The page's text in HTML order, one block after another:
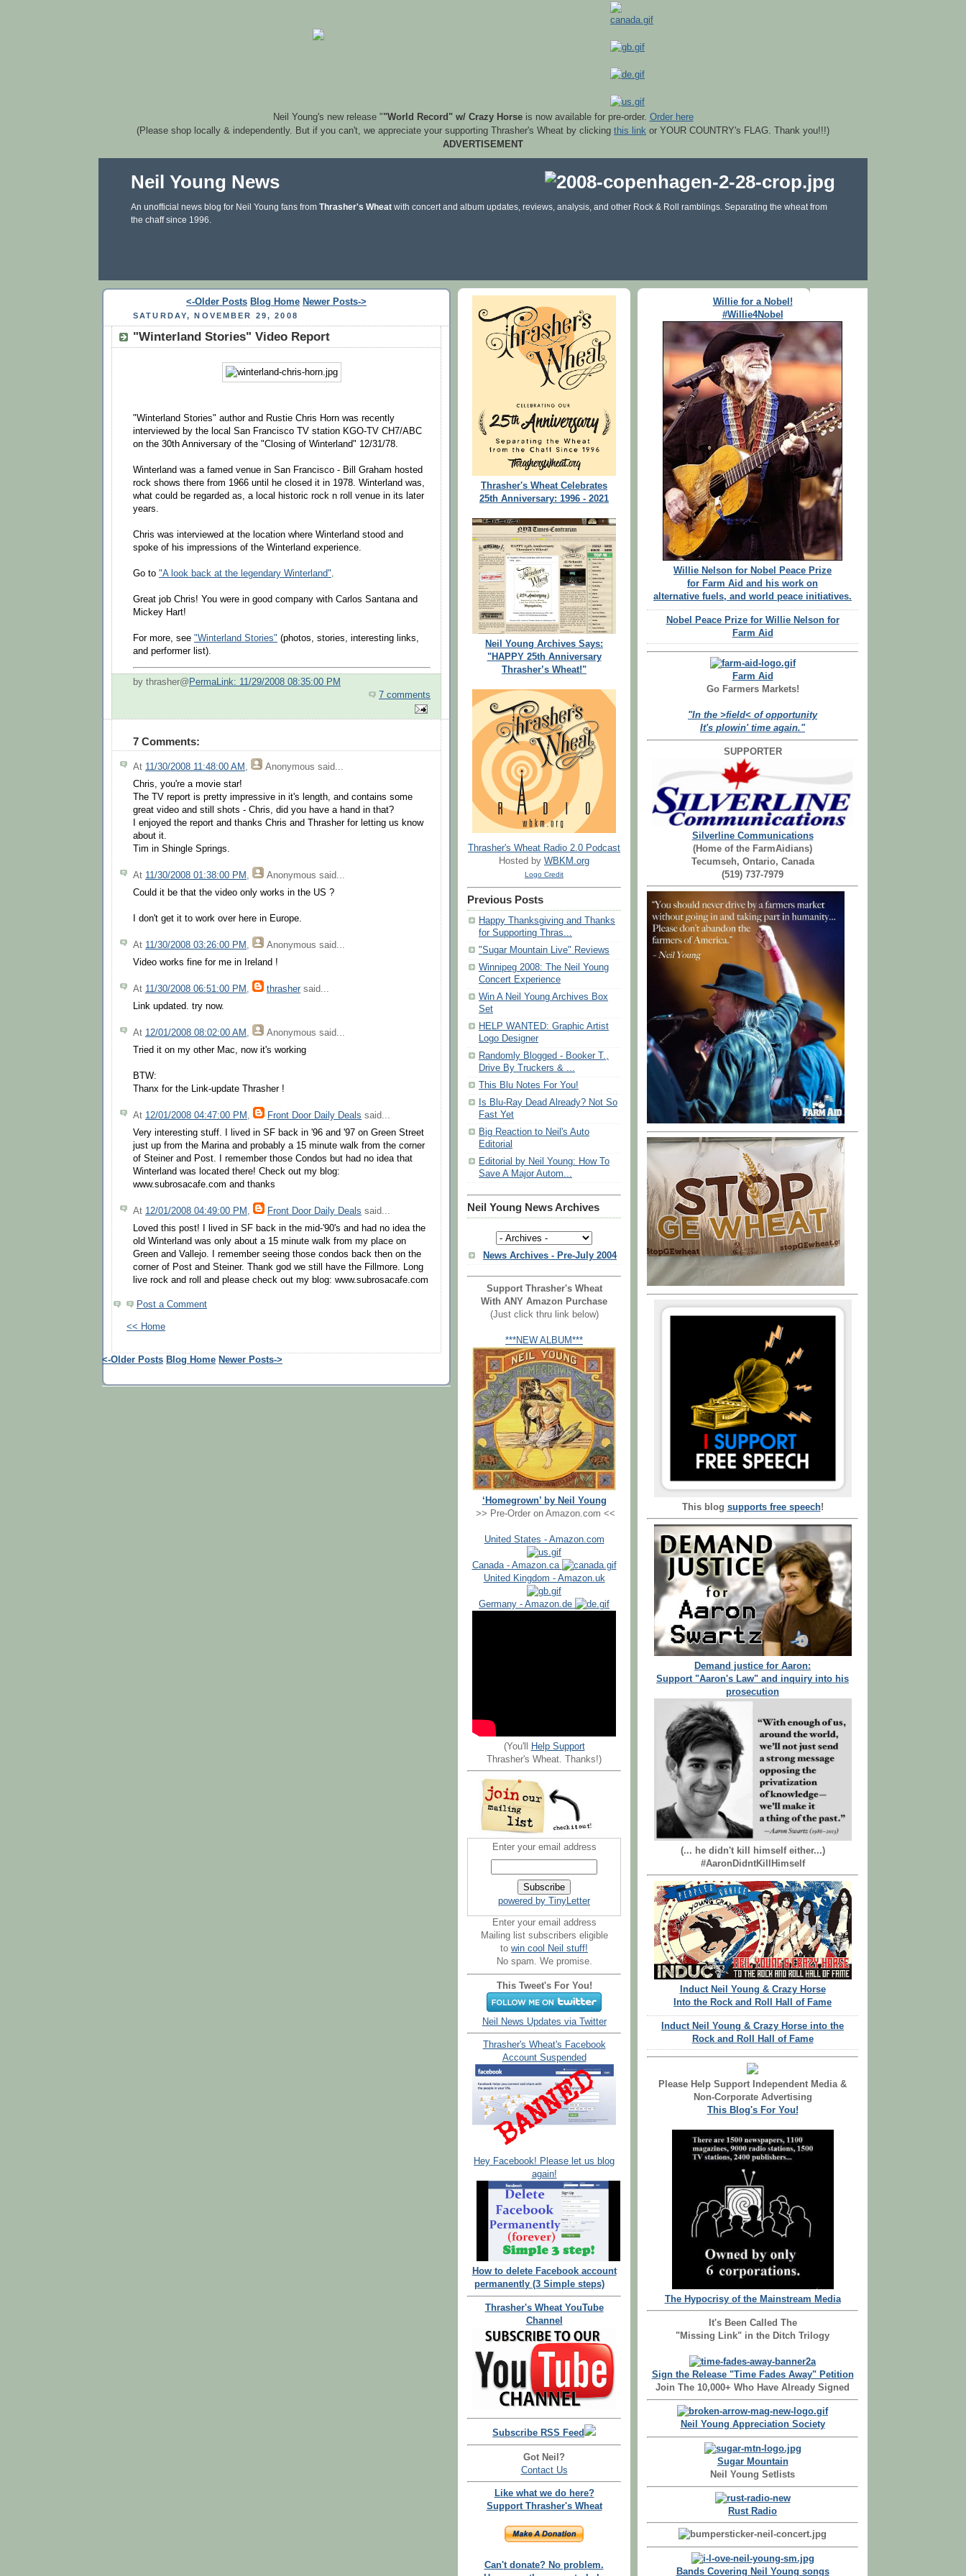
Neil Young's new release ""World Record" w/ Crazy Horseis now available for pre-order. Order here
(Please shop locally & independently. But if you can't, we appreciate your supporting Thrasher's Wheat by clicking this link or YOUR COUNTRY's FLAG. Thank you!!!)
ADVERTISEMENT
Neil Young News
An unofficial news blog for Neil Young fans from Thrasher's Wheat with concert and album updates, reviews, analysis, and other Rock & Roll ramblings. Separating the wheat from
the chaff since 1996.
<-Older Posts Blog Home Newer Posts->
SATURDAY, NOVEMBER 29, 2008
"Winterland Stories" Video Report
"Winterland Stories" author and Rustie Chris Horn was recently
interviewed by the local San Francisco TV station KGO-TV CH7/ABC
on the 30th Anniversary of the "Closing of Winterland" 12/31/78.
Winterland was a famed venue in San Francisco - Bill Graham hosted
rock shows there from 1966 until he closed it in 1978. Winterland was,
what could be regarded as, a local historic rock n roll venue in its later
years.
Chris was interviewed at the location where Winterland stood and
spoke of his impressions of the Winterland experience.
Go to "A look back at the legendary Winterland".
Great job Chris! You were in good company with Carlos Santana and
Mickey Hart!
For more, see "Winterland Stories" (photos, stories, interesting links,
and performer list).
by thrasher@ PermaLink: 11/29/2008 08:35:00 PM
7 comments
7 Comments:
At 11/30/2008 11:48:00 AM , Anonymous said...
Chris, you're a movie star!
The TV report is pretty impressive in it's length, and contains some
great video and still shots - Chris, did you have a hand in that?
I enjoyed the report and thanks Chris and Thrasher for letting us know
about it.
Tim in Shingle Springs.
At 11/30/2008 01:38:00 PM , Anonymous said...
Could it be that the video only works in the US ?
I don't get it to work over here in Europe.
At 11/30/2008 03:26:00 PM , Anonymous said...
Video works fine for me in Ireland !
At 11/30/2008 06:51:00 PM , thrasher said...
Link updated. try now.
At 12/01/2008 08:02:00 AM , Anonymous said...
Tried it on my other Mac, now it's working
BTW:
Thanx for the Link-update Thrasher !
At 12/01/2008 04:47:00 PM , Front Door Daily Deals said...
Very interesting stuff. I lived in SF back in '96 and '97 on Green Street
just up from the Marina and probably a 15 minute walk from the corner
of Steiner and Post. I remember those Condos but had no idea that
Winterland was located there! Check out my blog:
www.subrosacafe.com and thanks
At 12/01/2008 04:49:00 PM , Front Door Daily Deals said...
Loved this post! I lived in SF back in the mid-'90's and had no idea the
old Winterland was only about a 15 minute walk from my place on
Green and Vallejo. I remember seeing those condos back then on the
corner of Post and Steiner. Thank god we still have the Fillmore. Long
live rock and roll and please check out my blog: www.subrosacafe.com
Post a Comment
<< Home
<-Older Posts Blog Home Newer Posts->
Thrasher's Wheat Celebrates
25th Anniversary: 1996 - 2021
Neil Young Archives Says:
"HAPPY 25th Anniversary
Thrasher’s Wheat!"
Thrasher's Wheat Radio 2.0 Podcast
Hosted by WBKM.org
Logo Credit
Previous Posts
Happy Thanksgiving and Thanks
for Supporting Thras...
"Sugar Mountain Live" Reviews
Winnipeg 2008: The Neil Young
Concert Experience
Win A Neil Young Archives Box
Set
HELP WANTED: Graphic Artist
Logo Designer
Randomly Blogged - Booker T.,
Drive By Truckers & ...
This Blu Notes For You!
Is Blu-Ray Dead Already? Not So
Fast Yet
Big Reaction to Neil's Auto
Editorial
Editorial by Neil Young: How To
Save A Major Autom...
Neil Young News Archives
News Archives - Pre-July 2004
Support Thrasher's Wheat
With ANY Amazon Purchase
(Just click thru link below)
***NEW ALBUM***
‘Homegrown’ by Neil Young
>> Pre-Order on Amazon.com <<
United States - Amazon.com
Canada - Amazon.ca
United Kingdom - Amazon.uk
Germany - Amazon.de
(You'll
Help Support
Thrasher's Wheat. Thanks!)
Enter your email address
powered by TinyLetter
Enter your email address
Mailing list subscribers eligible
to win cool Neil stuff!
No spam. We promise.
This Tweet's For You!
Neil News Updates via Twitter
Thrasher's Wheat's Facebook
Account Suspended
Hey Facebook! Please let us blog
again!
How to delete Facebook account
permanently (3 Simple steps)
Thrasher's Wheat YouTube
Channel
Subscribe RSS Feed
Got Neil?
Contact Us
Like what we do here?
Support Thrasher's Wheat
Can't donate? No problem.
Willie for a Nobel!
#Willie4Nobel
Willie Nelson for Nobel Peace Prize
for Farm Aid and his work on
alternative fuels, and world peace initiatives.
Nobel Peace Prize for Willie Nelson for
Farm Aid
Farm Aid
Go Farmers Markets!
"In the >field< of opportunity
It's plowin' time again."
SUPPORTER
Silverline Communications
(Home of the FarmAidians)
Tecumseh, Ontario, Canada
(519) 737-7979
This blog supports free speech!
Demand justice for Aaron:
Support "Aaron's Law" and inquiry into his
prosecution
(... he didn't kill himself either...)
#AaronDidntKillHimself
Induct Neil Young & Crazy Horse
Into the Rock and Roll Hall of Fame
Induct Neil Young & Crazy Horse into the
Rock and Roll Hall of Fame
Please Help Support Independent Media &
Non-Corporate Advertising
This Blog's For You!
The Hypocrisy of the Mainstream Media
It's Been Called The
"Missing Link" in the Ditch Trilogy
Sign the Release "Time Fades Away" Petition
Join The 10,000+ Who Have Already Signed
Neil Young Appreciation Society
Sugar Mountain
Neil Young Setlists
Rust Radio
Bands Covering Neil Young songs